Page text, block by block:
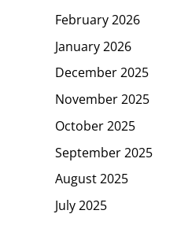
February 2026
January 2026
December 2025
November 2025
October 2025
September 2025
August 2025
July 2025